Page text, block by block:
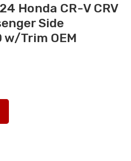
Honda CR-V CRV
Side
w/Trim OEM